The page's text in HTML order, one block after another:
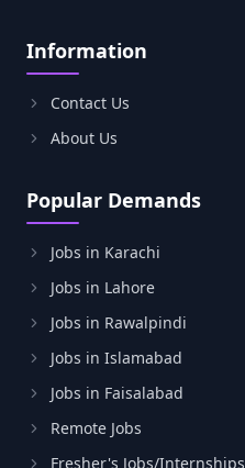
Information
Contact Us
About Us
Popular Demands
Jobs in Karachi
Jobs in Lahore
Jobs in Rawalpindi
Jobs in Islamabad
Jobs in Faisalabad
Remote Jobs
Fresher's Jobs/Internships